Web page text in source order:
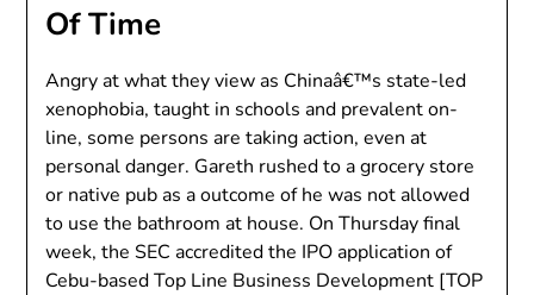
Of Time
Angry at what they view as Chinaâ€™s state-led
xenophobia, taught in schools and prevalent on-
line, some persons are taking action, even at
personal danger. Gareth rushed to a grocery store
or native pub as a outcome of he was not allowed
to use the bathroom at house. On Thursday final
week, the SEC accredited the IPO application of
Cebu-based Top Line Business Development [TOP